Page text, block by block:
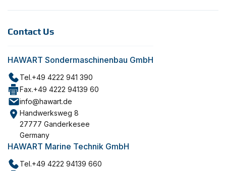
Contact Us
HAWART Sondermaschinenbau GmbH
Tel.+49 4222 941 390
Fax.+49 4222 94139 60
info@hawart.de
Handwerksweg 8
27777 Ganderkesee
Germany
HAWART Marine Technik GmbH
Tel.+49 4222 94139 660